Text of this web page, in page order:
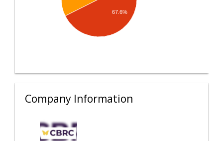
67.6%
Company Information